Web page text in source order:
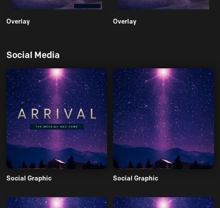
Overlay Overlay
Social Media
Social Graphic Social Graphic